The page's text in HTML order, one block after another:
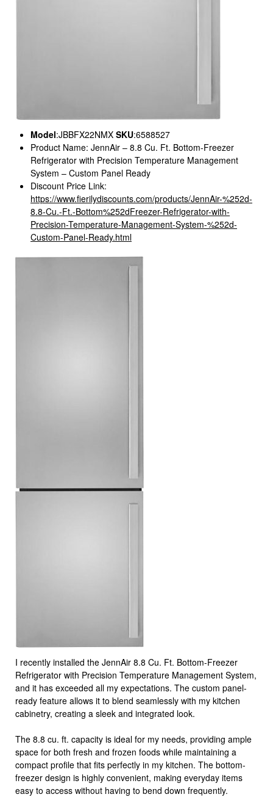
Model:JBBFX22NMX SKU:6588527
Product Name: JennAir – 8.8 Cu. Ft. Bottom-Freezer
Refrigerator with Precision Temperature Management
System – Custom Panel Ready
Discount Price Link:
https://www.fierilydiscounts.com/products/JennAir-%252d-
8.8-Cu.-Ft.-Bottom%252dFreezer-Refrigerator-with-
Precision-Temperature-Management-System-%252d-
Custom-Panel-Ready.html
I recently installed the JennAir 8.8 Cu. Ft. Bottom-Freezer
Refrigerator with Precision Temperature Management System,
and it has exceeded all my expectations. The custom panel-
ready feature allows it to blend seamlessly with my kitchen
cabinetry, creating a sleek and integrated look.
The 8.8 cu. ft. capacity is ideal for my needs, providing ample
space for both fresh and frozen foods while maintaining a
compact profile that fits perfectly in my kitchen. The bottom-
freezer design is highly convenient, making everyday items
easy to access without having to bend down frequently.